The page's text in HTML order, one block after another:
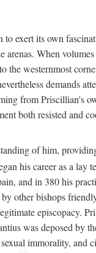
exert its own
When
the westernmost
demands
from Priscillian's
both resisted and
of him,
his career as a lay
and in 380 his
other bishops
episcopacy.
was deposed by
immorality, and